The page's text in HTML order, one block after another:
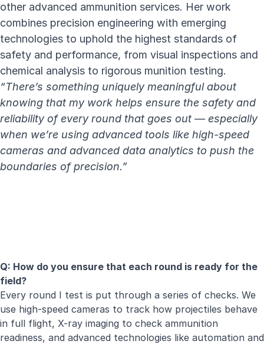
other advanced ammunition services. Her work
combines precision engineering with emerging
technologies to uphold the highest standards of
safety and performance, from visual inspections and
chemical analysis to rigorous munition testing.
“There’s something uniquely meaningful about
knowing that my work helps ensure the safety and
reliability of every round that goes out — especially
when we’re using advanced tools like high-speed
cameras and advanced data analytics to push the
boundaries of precision.”
Q: How do you ensure that each round is ready for the
field?
Every round I test is put through a series of checks. We
use high-speed cameras to track how projectiles behave
in full flight, X-ray imaging to check ammunition
readiness, and advanced technologies like automation and